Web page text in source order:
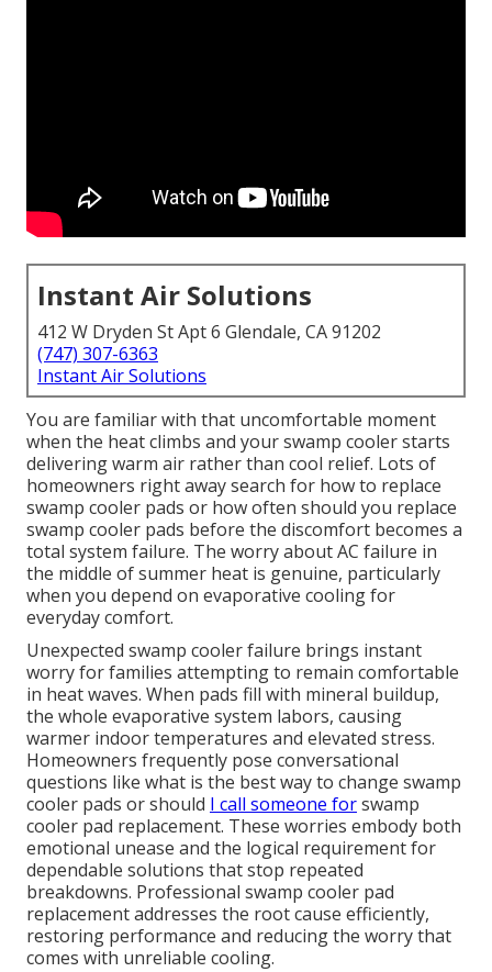
Instant Air Solutions
412 W Dryden St Apt 6 Glendale, CA 91202
(747) 307-6363
Instant Air Solutions
You are familiar with that uncomfortable moment
when the heat climbs and your swamp cooler starts
delivering warm air rather than cool relief. Lots of
homeowners right away search for how to replace
swamp cooler pads or how often should you replace
swamp cooler pads before the discomfort becomes a
total system failure. The worry about AC failure in
the middle of summer heat is genuine, particularly
when you depend on evaporative cooling for
everyday comfort.
Unexpected swamp cooler failure brings instant
worry for families attempting to remain comfortable
in heat waves. When pads fill with mineral buildup,
the whole evaporative system labors, causing
warmer indoor temperatures and elevated stress.
Homeowners frequently pose conversational
questions like what is the best way to change swamp
cooler pads or should I call someone forswamp
cooler pad replacement. These worries embody both
emotional unease and the logical requirement for
dependable solutions that stop repeated
breakdowns. Professional swamp cooler pad
replacement addresses the root cause efficiently,
restoring performance and reducing the worry that
comes with unreliable cooling.